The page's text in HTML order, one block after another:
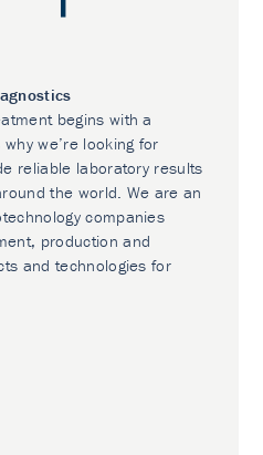
begins with a
we’re looking for
reliable laboratory results
the world. We are an
companies
production and
and technologies for